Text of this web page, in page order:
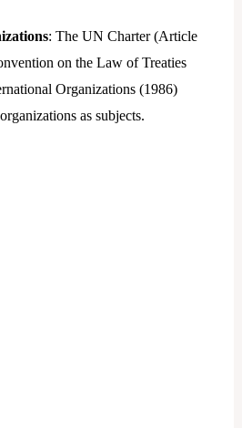
: The UN Charter (Article
on the Law of Treaties
Organizations (1986)
as subjects.